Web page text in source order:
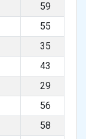
59
55
35
43
29
56
58